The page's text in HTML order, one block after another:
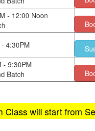
- 12:00 Noon
4:30PM
- 9:30PM
Batch
Class will start from